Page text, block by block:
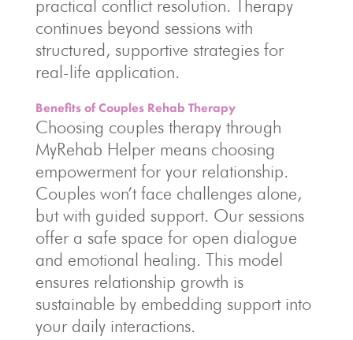
practical conflict resolution. Therapy
continues beyond sessions with
structured, supportive strategies for
real-life application.
Benefits of Couples Rehab Therapy
Choosing couples therapy through
MyRehab Helper means choosing
empowerment for your relationship.
Couples won’t face challenges alone,
but with guided support. Our sessions
offer a safe space for open dialogue
and emotional healing. This model
ensures relationship growth is
sustainable by embedding support into
your daily interactions.